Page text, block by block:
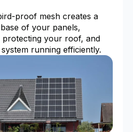
proof mesh creates a
of your panels,
protecting your roof, and
running efficiently.